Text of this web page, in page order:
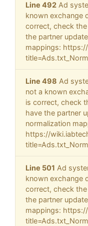
Line 492 Ad
known exchange
correct, check
the partner
mappings:
Line 498 Ad
not a known
is correct, check
have the partner
normalization
https://
Line 501 Ad
known exchange
correct, check
the partner
mappings: